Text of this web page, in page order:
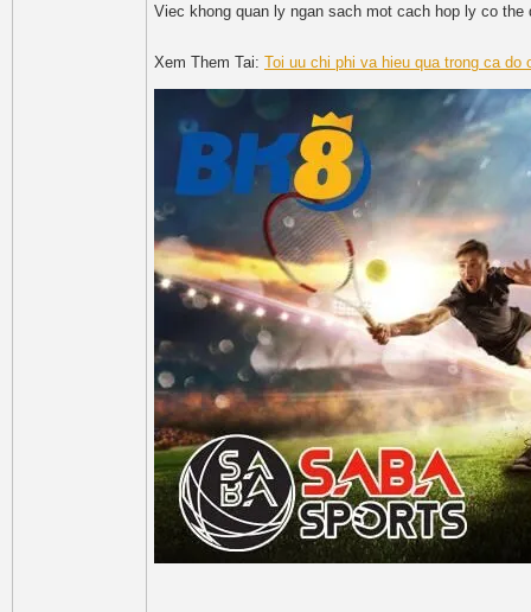
Viec khong quan ly ngan sach mot cach hop ly co the
Xem Them Tai: Toi uu chi phi va hieu qua trong ca do